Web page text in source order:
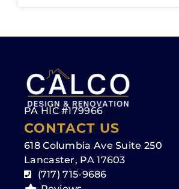
PA HIC #179966
CONTACT US
618 Columbia Ave Suite 250
Lancaster, PA 17603
(717) 715-9686